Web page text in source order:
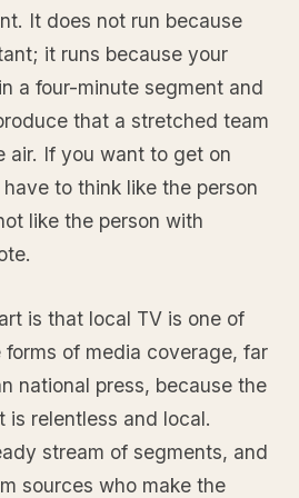
It does not run because
it runs because your
a four-minute segment and
that a stretched team
air. If you want to get on
to think like the person
like the person with
is that local TV is one of
of media coverage, far
national press, because the
is relentless and local.
stream of segments, and
sources who make the